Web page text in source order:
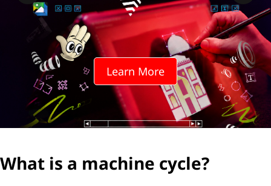
Learn More
What is a machine cycle?